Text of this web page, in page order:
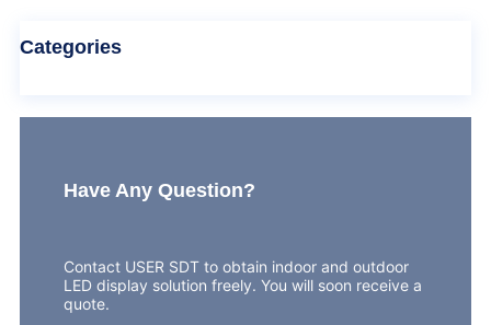
Categories
Have Any Question?
Contact USER SDT to obtain indoor and outdoor
LED display solution freely. You will soon receive a
quote.